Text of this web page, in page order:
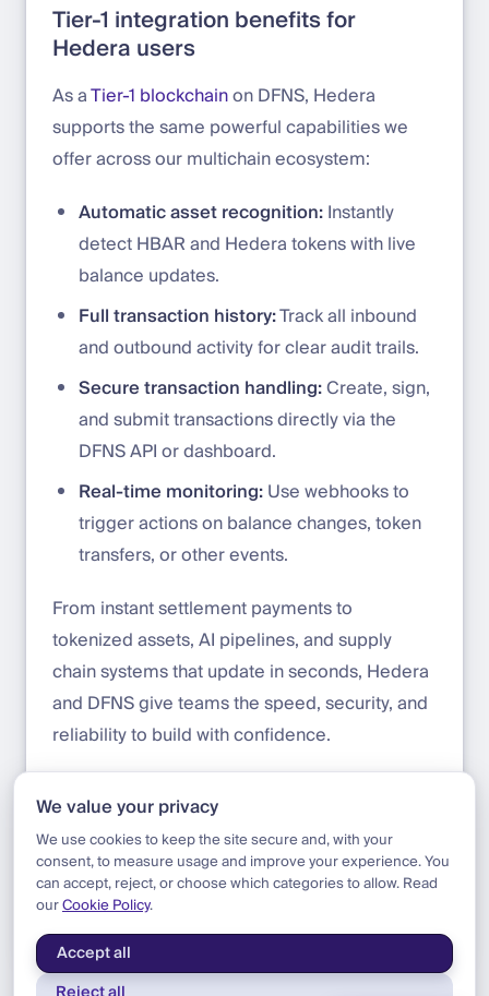
Tier-1 integration benefits for
Hedera users
As aTier-1 blockchainon DFNS, Hedera
supports the same powerful capabilities we
offer across our multichain ecosystem:
Automatic asset recognition:Instantly
detect HBAR and Hedera tokens with live
balance updates.
Full transaction history:Track all inbound
and outbound activity for clear audit trails.
Secure transaction handling:Create, sign,
and submit transactions directly via the
DFNS API or dashboard.
Real-time monitoring:Use webhooks to
trigger actions on balance changes, token
transfers, or other events.
From instant settlement payments to
tokenized assets, AI pipelines, and supply
chain systems that update in seconds, Hedera
and DFNS give teams the speed, security, and
reliability to build with confidence.
started
Blog|Product|Hedera Support
We value your privacy
We use cookies to keep the site secure and, with your
consent, to measure usage and improve your experience. You
can accept, reject, or choose which categories to allow. Read
ourCookie Policy.
Accept all